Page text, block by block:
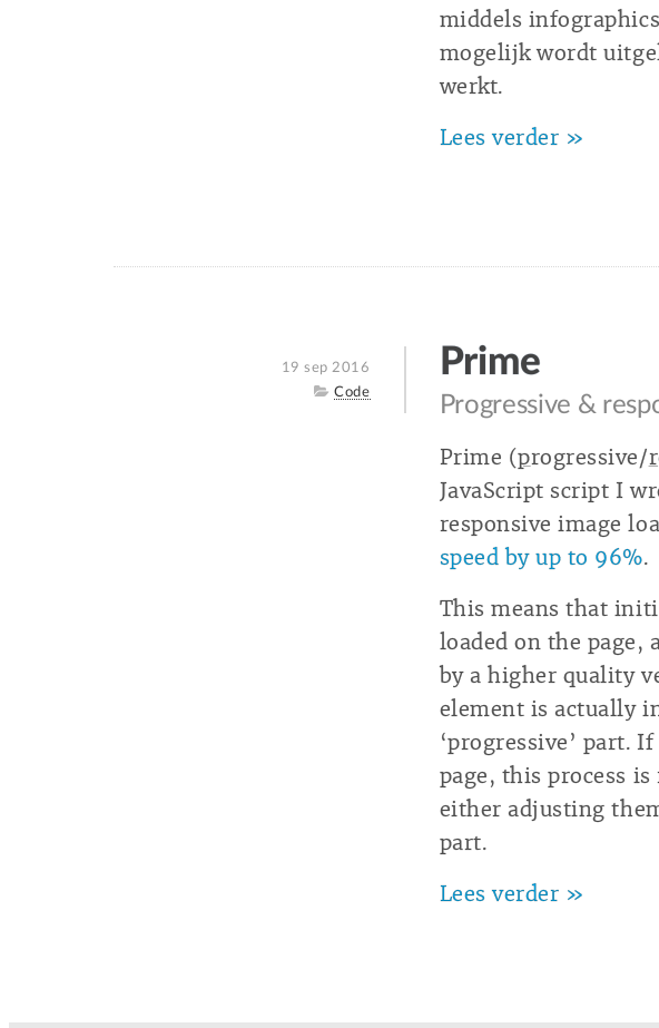
middels
mogelijk wordt
werkt.
Lees verder »
Posted
19 sep 2016
Category
Code
Prime
Progressive &
Prime (progressive/r
JavaScript script I
responsive image
speed by up to 96%.
This means that
loaded on the page,
by a higher quality
element is actually
‘progressive’ part.
page, this process
either adjusting
part.
Lees verder »